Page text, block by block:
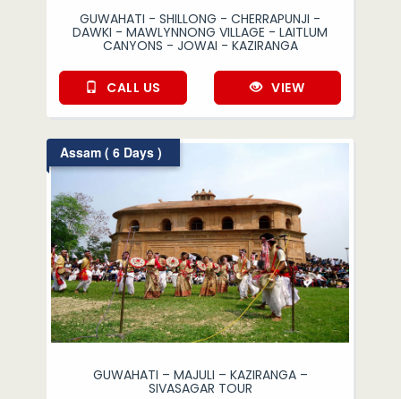
GUWAHATI - SHILLONG - CHERRAPUNJI -
DAWKI - MAWLYNNONG VILLAGE - LAITLUM
CANYONS - JOWAI - KAZIRANGA
CALL US VIEW
Assam ( 6 Days )
GUWAHATI – MAJULI – KAZIRANGA –
SIVASAGAR TOUR